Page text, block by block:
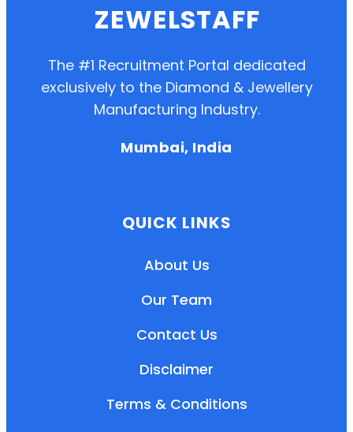
ZEWELSTAFF
The #1 Recruitment Portal dedicated
exclusively to the Diamond & Jewellery
Manufacturing Industry.
Mumbai, India
QUICK LINKS
About Us
Our Team
Contact Us
Disclaimer
Terms & Conditions